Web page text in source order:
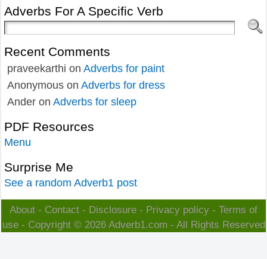
Adverbs For A Specific Verb
Recent Comments
praveekarthi on Adverbs for paint
Anonymous on Adverbs for dress
Ander on Adverbs for sleep
PDF Resources
Menu
Surprise Me
See a random Adverb1 post
About - Contact - Disclosure - Privacy policy - Terms of
use- Copyright © 2026 Adverb1.com - All Rights Reserved